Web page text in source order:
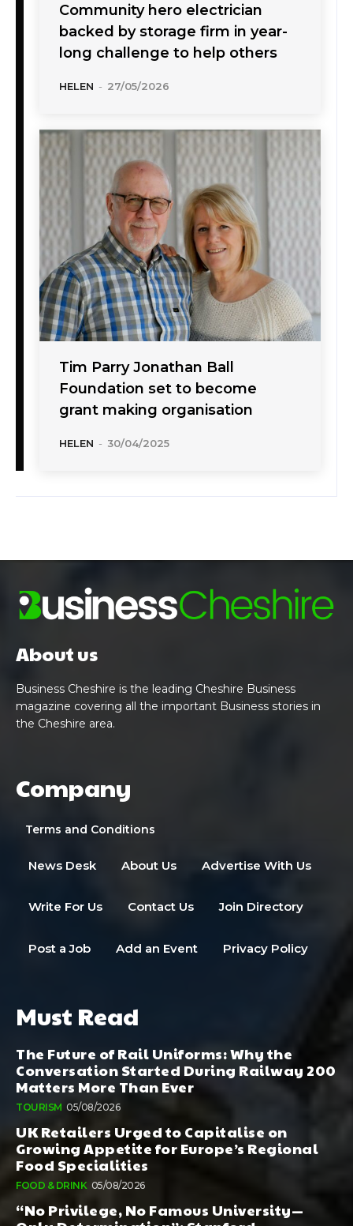
Community hero electrician
backed by storage firm in year-
long challenge to help others
HELEN - 27/05/2026
Tim Parry Jonathan Ball
Foundation set to become
grant making organisation
HELEN - 30/04/2025
About us
Business Cheshire is the leading Cheshire Business
magazine covering all the important Business stories in
the Cheshire area.
Company
Terms and Conditions
News Desk About Us Advertise With Us
Write For Us Contact Us Join Directory
Post a Job Add an Event Privacy Policy
Must Read
The Future of Rail Uniforms: Why the
Conversation Started During Railway 200
Matters More Than Ever
TOURISM 05/08/2026
UK Retailers Urged to Capitalise on
Growing Appetite for Europe’s Regional
Food Specialities
FOOD & DRINK 05/08/2026
“No Privilege, No Famous University—